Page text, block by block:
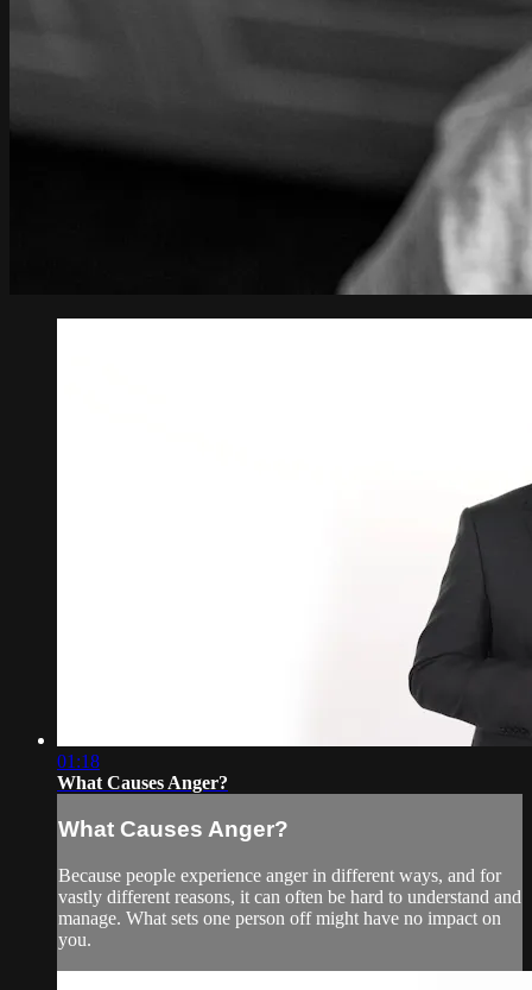
01:18
What Causes Anger?
What Causes Anger?
Because people experience anger in different ways, and for
vastly different reasons, it can often be hard to understand and
manage. What sets one person off might have no impact on
you.